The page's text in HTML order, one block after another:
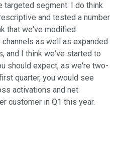
segment. I do think
and tested a number
that we've modified
as well as expanded
and I think we've started to
should expect, as we're two-
quarter, you would see
activations and net
customer in Q1 this year.